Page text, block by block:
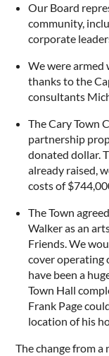
Our Board
community,
corporate
We were armed
thanks to the
consultants
The Cary Town
partnership
donated dollar.
already raised,
costs of
The Town
Walker as an
Friends. We
cover operating
have been a
Town Hall
Frank Page
location of his
The change from a